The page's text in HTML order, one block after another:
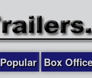
Popular Box